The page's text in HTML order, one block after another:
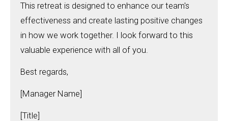
This retreat is designed to enhance our team's
effectiveness and create lasting positive changes
in how we work together. I look forward to this
valuable experience with all of you.
Best regards,
[Manager Name]
[Title]